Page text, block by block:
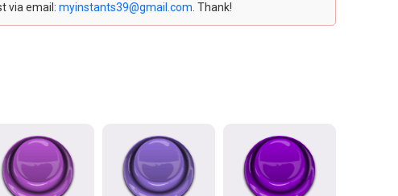
via email: myinstants39@gmail.com . Thank!